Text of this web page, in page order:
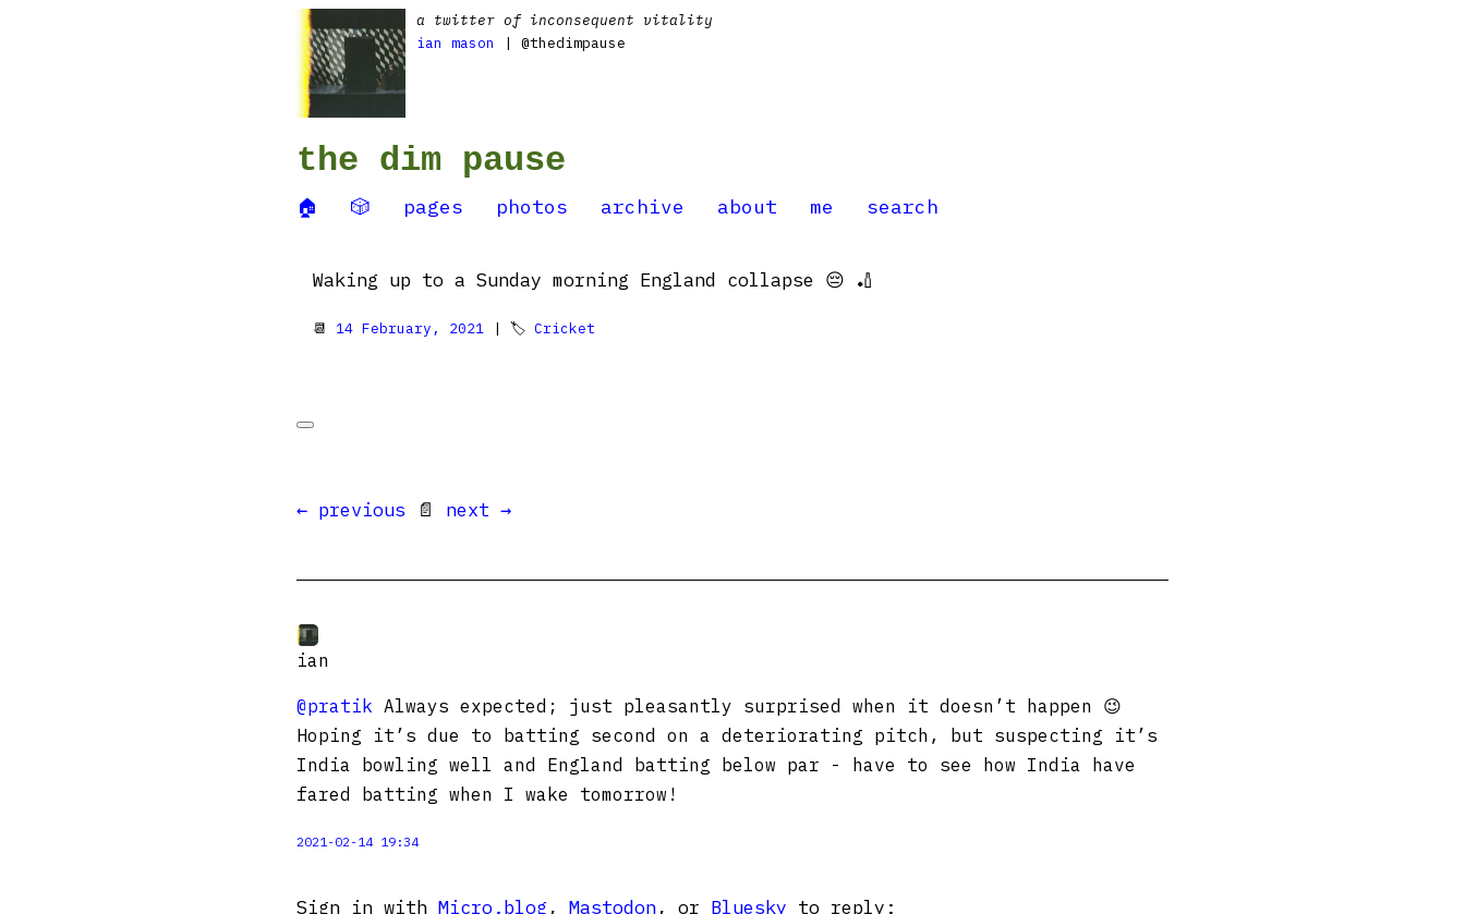
a twitter of inconsequent vitality
ian mason
| @thedimpause
the dim pause
🏠 🎲 pages photos archive about me search
Waking up to a Sunday morning England collapse 😔 🏏
📆 14 February, 2021 | 🏷 Cricket
← previous 📄 next →
ian
@pratik Always expected; just pleasantly surprised when it doesn’t happen 😉
Hoping it’s due to batting second on a deteriorating pitch, but suspecting it’s
India bowling well and England batting below par - have to see how India have
fared batting when I wake tomorrow!
2021-02-14 19:34
Sign in with Micro.blog , Mastodon, or Bluesky to reply: